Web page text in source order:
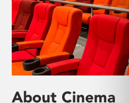
About Cinema